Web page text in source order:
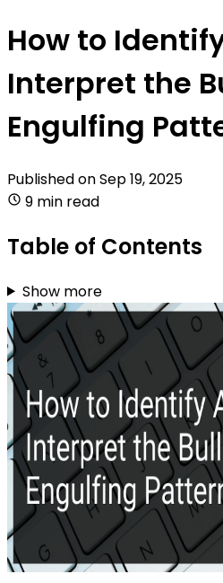
How to
Interpret the
Engulfing
Published onSep 19, 2025
9 min read
Table of Contents
Show more